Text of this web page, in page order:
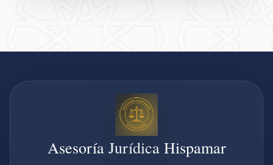
Asesoría Jurídica Hispamar